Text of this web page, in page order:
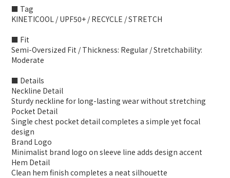
■ Tag
KINETICOOL / UPF50+ / RECYCLE / STRETCH
■ Fit
Semi-Oversized Fit / Thickness: Regular / Stretchability:
Moderate
■ Details
Neckline Detail
Sturdy neckline for long-lasting wear without stretching
Pocket Detail
Single chest pocket detail completes a simple yet focal
design
Brand Logo
Minimalist brand logo on sleeve line adds design accent
Hem Detail
Clean hem finish completes a neat silhouette